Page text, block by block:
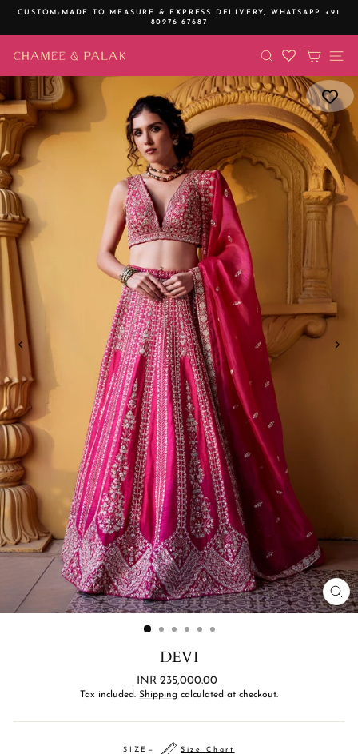
CUSTOM-MADE TO MEASURE & EXPRESS DELIVERY, WHATSAPP +91
80976 67687
SEARCHCART
DEVI
Regular
price
INR 235,000.00
Tax included. Shipping calculated at checkout.
SIZE — Size Chart